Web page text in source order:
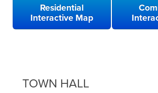
Residential
Interactive Map
TOWN HALL